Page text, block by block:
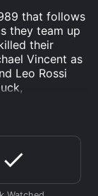
that follows
they team up
their
Vincent as
Leo Rossi
scene of
Pike's sister
friends
They
Primo's safe
down each